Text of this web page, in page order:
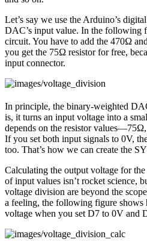
Let’s say we use the Arduino’s
DAC’s input value. In the following
circuit. You have to add the 470Ω
you get the 75Ω resistor for free,
input connector.
In principle, the binary-weighted
is, it turns an input voltage into a
depends on the resistor
If you set both input signals to 0V,
too. That’s how we can create the
Calculating the output voltage for
of input values isn’t rocket science,
voltage division are beyond the
a feeling, the following figure shows
voltage when you set D7 to 0V and